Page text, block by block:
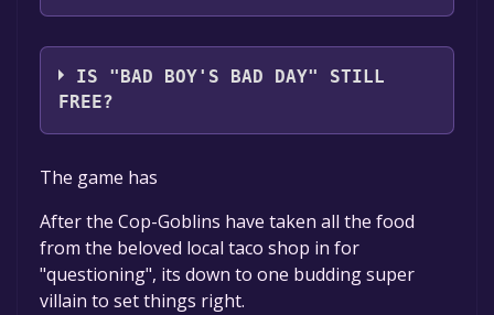
Trevor Ancona
IS "BAD BOY'S BAD DAY" STILL
FREE?
The game is currently free. If you add the
game to your library within the time specified
in the free game offer, the game will be
permanently yours.
The game has
After the Cop-Goblins have taken all the food
from the beloved local taco shop in for
"questioning", its down to one budding super
villain to set things right.